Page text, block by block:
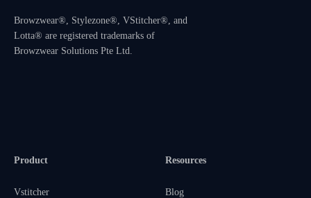
Browzwear®, Stylezone®, VStitcher®, and
Lotta® are registered trademarks of
Browzwear Solutions Pte Ltd.
Product
Vstitcher
Resources
Blog